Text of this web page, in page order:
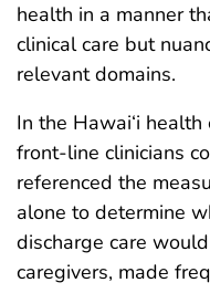
health in a manner
clinical care but
relevant domains.
In the Hawai‘i
front-line clinicians
referenced the
alone to determine
discharge care
caregivers, made